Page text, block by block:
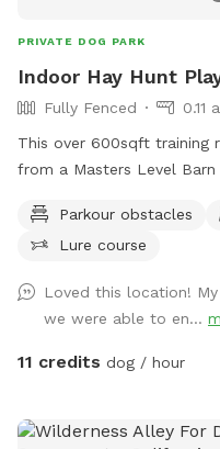
PRIVATE DOG PARK
Indoor Hay Hunt
Fully Fenced
0.11
This over 600sqft training
from a Masters Level
disinfected with Rescue
pet a fun, temperature
something fun to drink for
(complimentary) Bevi
Parkour obstacles
Lure course
Loved this location!
we were able to en...
11 credits dog / hour